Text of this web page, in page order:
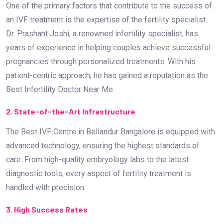
One of the primary factors that contribute to the success of
an IVF treatment is the expertise of the fertility specialist.
Dr. Prashant Joshi, a renowned infertility specialist, has
years of experience in helping couples achieve successful
pregnancies through personalized treatments. With his
patient-centric approach, he has gained a reputation as the
Best Infertility Doctor Near Me.
2. State-of-the-Art Infrastructure
The Best IVF Centre in Bellandur Bangalore is equipped with
advanced technology, ensuring the highest standards of
care. From high-quality embryology labs to the latest
diagnostic tools, every aspect of fertility treatment is
handled with precision.
3. High Success Rates